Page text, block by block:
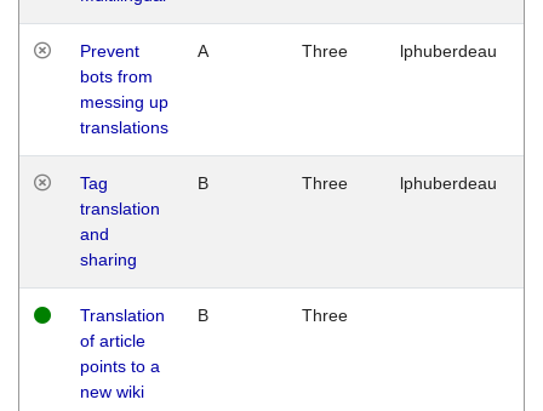
Prevent
bots from
messing up
translations
A Three lphuberdeau
Tag
translation
and
sharing
B Three lphuberdeau
Translation
of article
points to a
new wiki
B Three